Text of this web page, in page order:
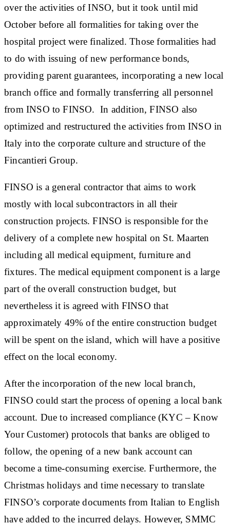
over the activities of INSO, but it took until mid
October before all formalities for taking over the
hospital project were finalized. Those formalities had
to do with issuing of new performance bonds,
providing parent guarantees, incorporating a new local
branch office and formally transferring all personnel
from INSO to FINSO. In addition, FINSO also
optimized and restructured the activities from INSO in
Italy into the corporate culture and structure of the
Fincantieri Group.
FINSO is a general contractor that aims to work
mostly with local subcontractors in all their
construction projects. FINSO is responsible for the
delivery of a complete new hospital on St. Maarten
including all medical equipment, furniture and
fixtures. The medical equipment component is a large
part of the overall construction budget, but
nevertheless it is agreed with FINSO that
approximately 49% of the entire construction budget
will be spent on the island, which will have a positive
effect on the local economy.
After the incorporation of the new local branch,
FINSO could start the process of opening a local bank
account. Due to increased compliance (KYC – Know
Your Customer) protocols that banks are obliged to
follow, the opening of a new bank account can
become a time-consuming exercise. Furthermore, the
Christmas holidays and time necessary to translate
FINSO’s corporate documents from Italian to English
have added to the incurred delays. However, SMMC